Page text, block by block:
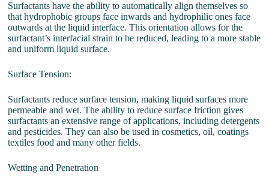
Surfactants have the ability to automatically align themselves so
that hydrophobic groups face inwards and hydrophilic ones face
outwards at the liquid interface. This orientation allows for the
surfactant’s interfacial strain to be reduced, leading to a more stable
and uniform liquid surface.
Surface Tension:
Surfactants reduce surface tension, making liquid surfaces more
permeable and wet. The ability to reduce surface friction gives
surfactants an extensive range of applications, including detergents
and pesticides. They can also be used in cosmetics, oil, coatings
textiles food and many other fields.
Wetting and Penetration